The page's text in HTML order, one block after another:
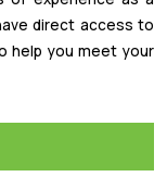
direct access to
help you meet your